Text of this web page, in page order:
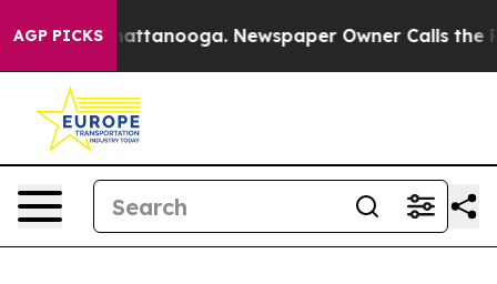
AGP PICKS
in Chattanooga. Newspaper Owner Calls the